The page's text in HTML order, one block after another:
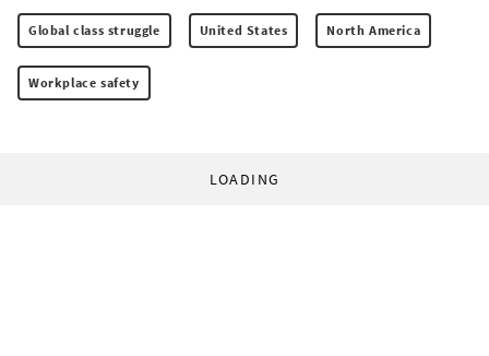
Global class struggle United States North America
Workplace safety
LOADING